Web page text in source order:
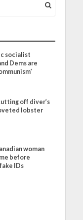
socialist
Dems are
off diver’s
lobster
woman
before
IDs